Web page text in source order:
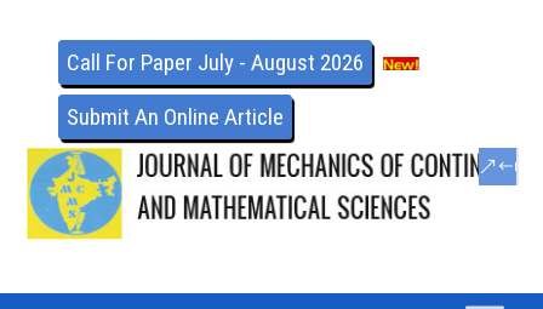
Call For Paper July - August 2026
Submit An Online Article